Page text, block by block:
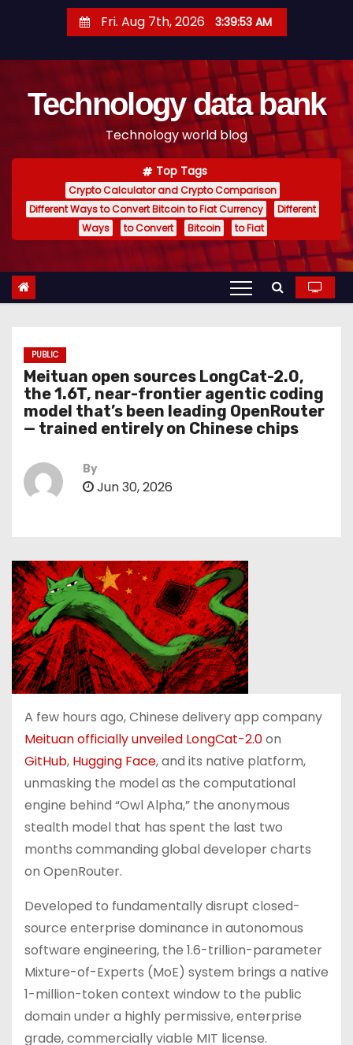
t
Fri. Aug 7th, 2026 3:39:54 AM
Technology data bank
Technology world blog
Top Tags
Crypto Calculator and Crypto Comparison
Different Ways to Convert Bitcoin to Fiat Currency
Different
Ways
to Convert Bitcoin to Fiat
PUBLIC
Meituan open sources LongCat-2.0,
the 1.6T, near-frontier agentic coding
model that’s been leading OpenRouter
— trained entirely on Chinese chips
By
Jun 30, 2026
A few hours ago, Chinese delivery app company
Meituan officially unveiled LongCat-2.0on
GitHub, Hugging Face, and its native platform,
unmasking the model as the computational
engine behind “Owl Alpha,” the anonymous
stealth model that has spent the last two
months commanding global developer charts
on OpenRouter.
Developed to fundamentally disrupt closed-
source enterprise dominance in autonomous
software engineering, the 1.6-trillion-parameter
Mixture-of-Experts (MoE) system brings a native
1-million-token context window to the public
domain under a highly permissive, enterprise
grade, commercially viable MIT license.